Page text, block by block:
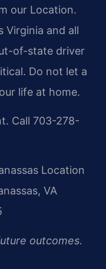
our Location.
Virginia and all
of-state driver
Do not let a
life at home.
Call 703-278-
Location
VA
outcomes.